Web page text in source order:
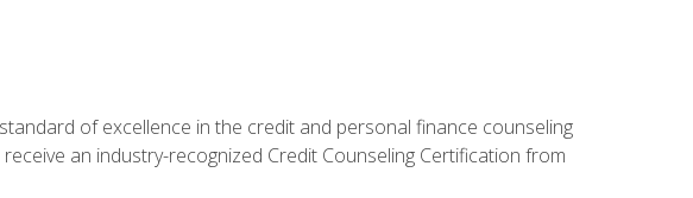
of excellence in the credit and personal finance counseling
an industry-recognized Credit Counseling Certification from